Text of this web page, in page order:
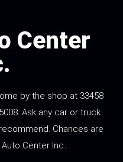
Center
by the shop at 33458
Ask any car or truck
Chances are
Center Inc..